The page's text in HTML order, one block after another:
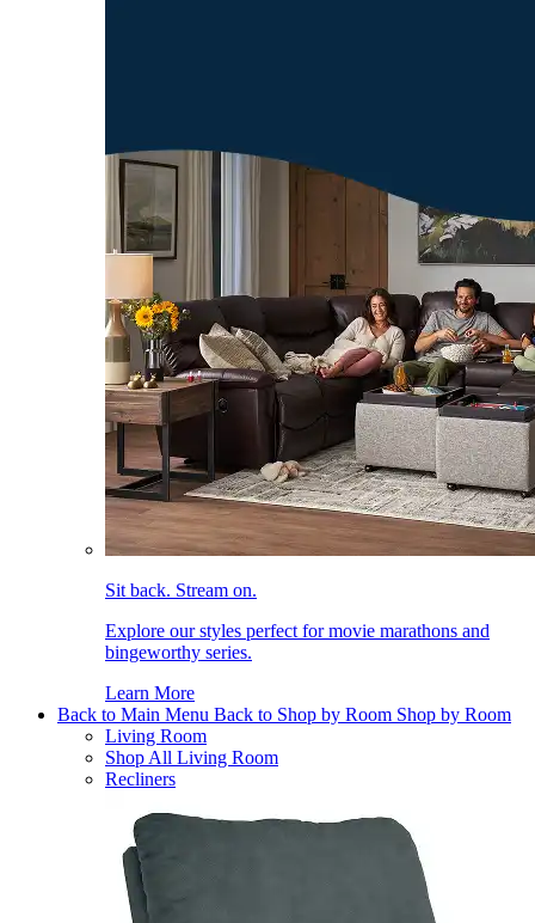
Sit back. Stream on.
Explore our styles perfect for movie marathons and
bingeworthy series.
Learn More
Back to Main Menu Back to Shop by Room Shop by Room
Living Room
Shop All Living Room
Recliners